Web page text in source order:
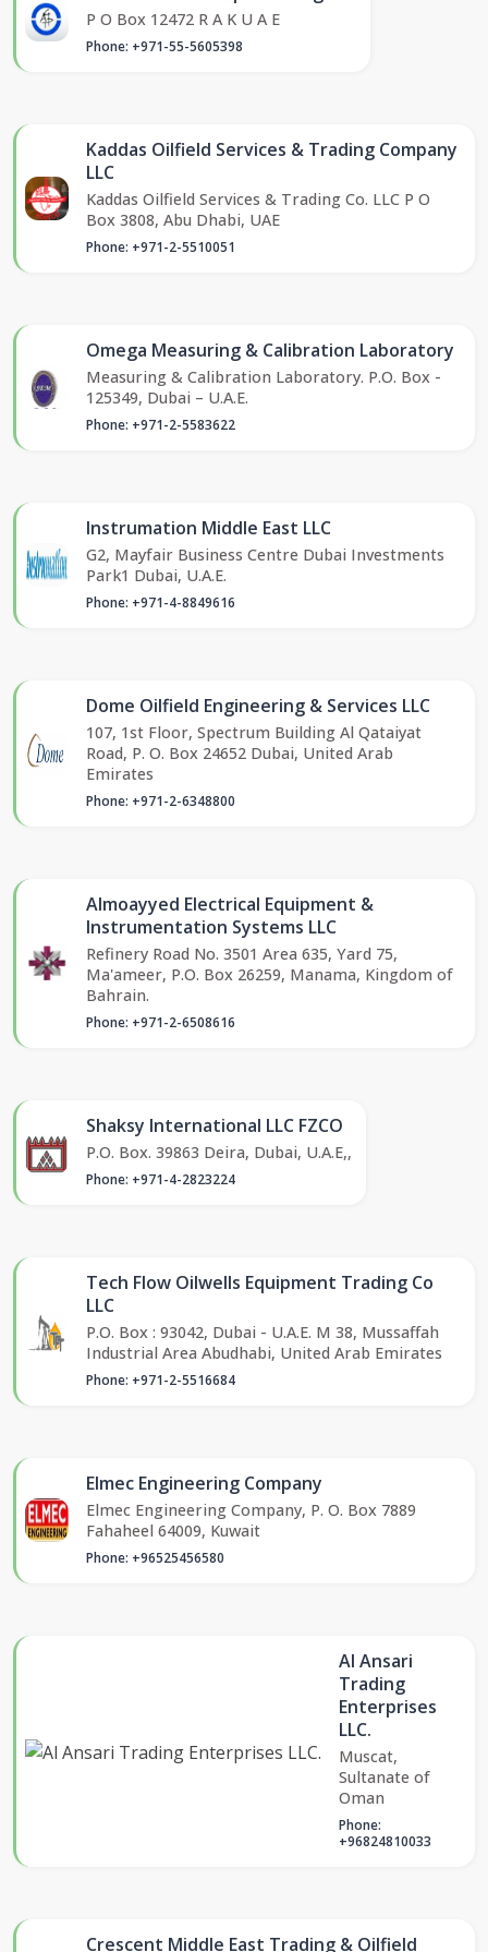
P O Box 12472 R A K U A E
Phone: +971-55-5605398
Kaddas Oilfield Services & Trading Company
LLC
Kaddas Oilfield Services & Trading Co. LLC P O
Box 3808, Abu Dhabi, UAE
Phone: +971-2-5510051
Omega Measuring & Calibration Laboratory
Measuring & Calibration Laboratory. P.O. Box -
125349, Dubai – U.A.E.
Phone: +971-2-5583622
Instrumation Middle East LLC
G2, Mayfair Business Centre Dubai Investments
Park1 Dubai, U.A.E.
Phone: +971-4-8849616
Dome Oilfield Engineering & Services LLC
107, 1st Floor, Spectrum Building Al Qataiyat
Road, P. O. Box 24652 Dubai, United Arab
Emirates
Phone: +971-2-6348800
Almoayyed Electrical Equipment &
Instrumentation Systems LLC
Refinery Road No. 3501 Area 635, Yard 75,
Ma'ameer, P.O. Box 26259, Manama, Kingdom of
Bahrain.
Phone: +971-2-6508616
Shaksy International LLC FZCO
P.O. Box. 39863 Deira, Dubai, U.A.E,,
Phone: +971-4-2823224
Tech Flow Oilwells Equipment Trading Co
LLC
P.O. Box : 93042, Dubai - U.A.E. M 38, Mussaffah
Industrial Area Abudhabi, United Arab Emirates
Phone: +971-2-5516684
Elmec Engineering Company
Elmec Engineering Company, P. O. Box 7889
Fahaheel 64009, Kuwait
Phone: +96525456580
Al Ansari
Trading
Enterprises
LLC.
Muscat,
Sultanate of
Oman
Phone:
+96824810033
Crescent Middle East Trading & Oilfield